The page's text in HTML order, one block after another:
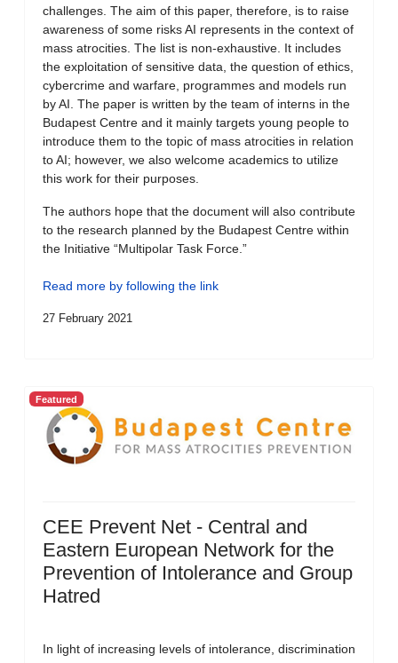
challenges. The aim of this paper, therefore, is to raise
awareness of some risks AI represents in the context of
mass atrocities. The list is non-exhaustive. It includes
the exploitation of sensitive data, the question of ethics,
cybercrime and warfare, programmes and models run
by AI. The paper is written by the team of interns in the
Budapest Centre and it mainly targets young people to
introduce them to the topic of mass atrocities in relation
to AI; however, we also welcome academics to utilize
this work for their purposes.
The authors hope that the document will also contribute
to the research planned by the Budapest Centre within
the Initiative “Multipolar Task Force.”
Read more by following the link
27 February 2021
Featured
CEE Prevent Net - Central and
Eastern European Network for the
Prevention of Intolerance and Group
Hatred
In light of increasing levels of intolerance, discrimination